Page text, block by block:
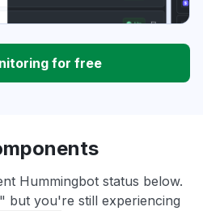
for free
Hummingbot status below.
but you're still experiencing